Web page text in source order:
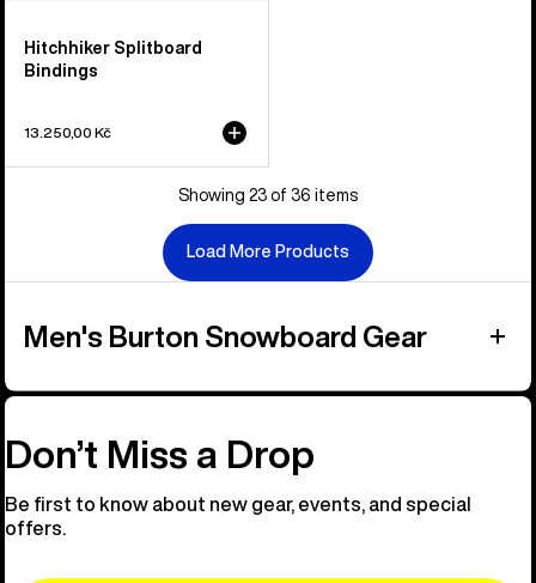
Hitchhiker Splitboard
Bindings
13.250,00 Kč
Showing 23 of 36 items
Load More Products
Men's Burton Snowboard Gear
Don’t Miss a Drop
Be first to know about new gear, events, and special
offers.